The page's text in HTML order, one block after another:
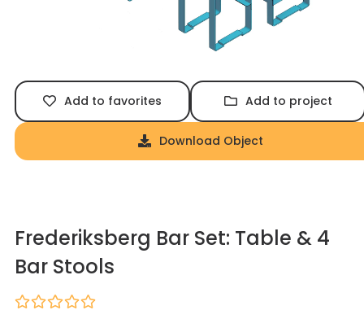
Add to favorites Add to project
Download Object
Frederiksberg Bar Set: Table & 4
Bar Stools